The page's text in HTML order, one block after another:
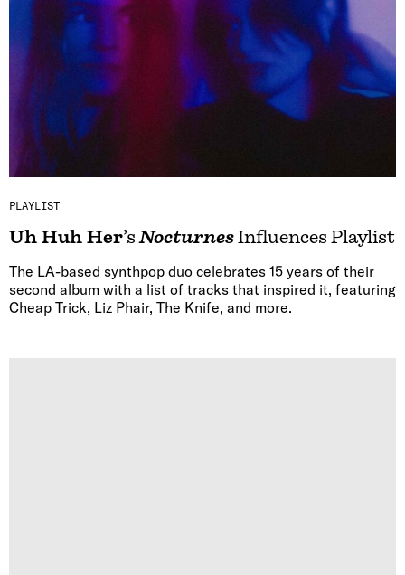
PLAYLIST
Uh Huh Her’sNocturnesInfluences Playlist
The LA-based synthpop duo celebrates 15 years of their
second album with a list of tracks that inspired it, featuring
Cheap Trick, Liz Phair, The Knife, and more.